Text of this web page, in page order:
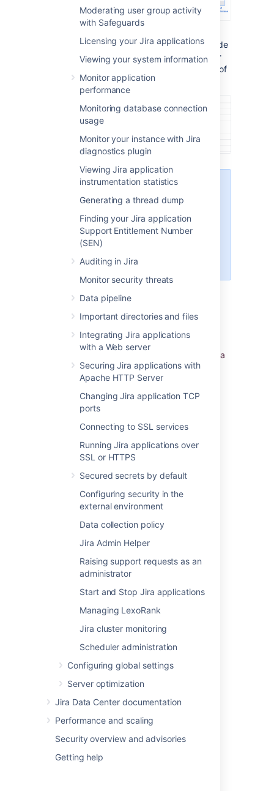
Moderating user group activity
with Safeguards
Licensing your Jira applications
Viewing your system information
Monitor application
performance
Monitoring database connection
usage
Monitor your instance with Jira
diagnostics plugin
Viewing Jira application
instrumentation statistics
Generating a thread dump
Finding your Jira application
Support Entitlement Number
(SEN)
Auditing in Jira
Monitor security threats
Data pipeline
Important directories and files
Integrating Jira applications
with a Web server
Securing Jira applications with
Apache HTTP Server
Changing Jira application TCP
ports
Connecting to SSL services
Running Jira applications over
SSL or HTTPS
Secured secrets by default
Configuring security in the
external environment
Data collection policy
Jira Admin Helper
Raising support requests as an
administrator
Start and Stop Jira applications
Managing LexoRank
Jira cluster monitoring
Scheduler administration
Configuring global settings
Server optimization
Jira Data Center documentation
Performance and scaling
Security overview and advisories
Getting help
Under theSystem support(the left-side
panel), selectSystem info. TheServer
section of
the page.
Only admins with global
permissions can access
see this section, ask your
Jira admins to grant you
ID.
Jira setup wizard
If you are installing Jira for the first time, you
can view your Server ID on the
Specify your
license keyscreen in the Jira setup wizard.
You'll see this page if you choose to perform a
custom install, or if your instance is not
connected to the Internet.
Last modified on Dec 1, 2023
Was this helpful? Yes
Related content
Viewing your system information
Jira system administration
Install a Jira Data Center trial
Installing Jira Data Center
Get a Jira Data Center trial license
License compatibility
Licensing your Jira applications
Finding your Jira application Support
Entitlement Number (SEN)